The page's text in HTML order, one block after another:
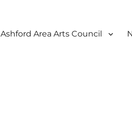
Ashford Area Arts Council